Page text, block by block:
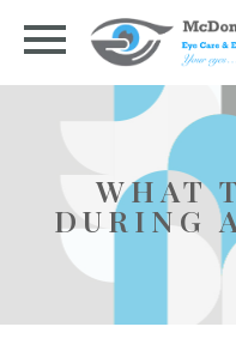
WHAT
DURING